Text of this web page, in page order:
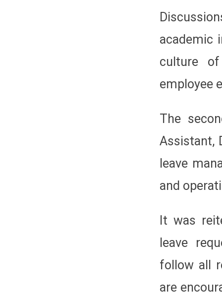
academic
culture of
employee
The
Assistant,
leave
and
It was
leave
follow all
are